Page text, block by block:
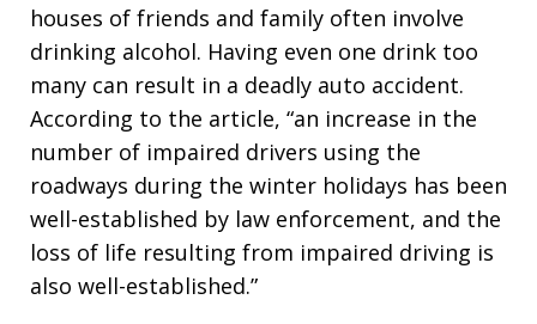
houses of friends and family often involve
drinking alcohol. Having even one drink too
many can result in a deadly auto accident.
According to the article, “an increase in the
number of impaired drivers using the
roadways during the winter holidays has been
well-established by law enforcement, and the
loss of life resulting from impaired driving is
also well-established.”